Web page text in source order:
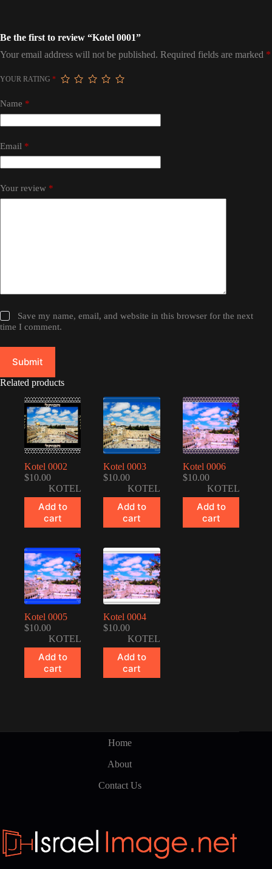
Be the first to review “Kotel 0001”
Your email address will not be published. Required fields are marked *
YOUR RATING *
Name *
Email *
Your review *
Save my name, email, and website in this browser for the next
time I comment.
Submit
Related products
Kotel 0002
$10.00
KOTEL
Add to
cart
Kotel 0003
$10.00
KOTEL
Add to
cart
Kotel 0006
$10.00
KOTEL
Add to
cart
Kotel 0005
$10.00
KOTEL
Add to
cart
Kotel 0004
$10.00
KOTEL
Add to
cart
Home
About
Contact Us